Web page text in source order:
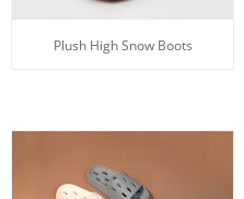
Plush High Snow Boots